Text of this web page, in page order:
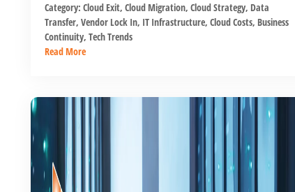
Category: Cloud Exit, Cloud Migration, Cloud Strategy, Data
Transfer, Vendor Lock In, IT Infrastructure, Cloud Costs, Business
Continuity, Tech Trends
Read More